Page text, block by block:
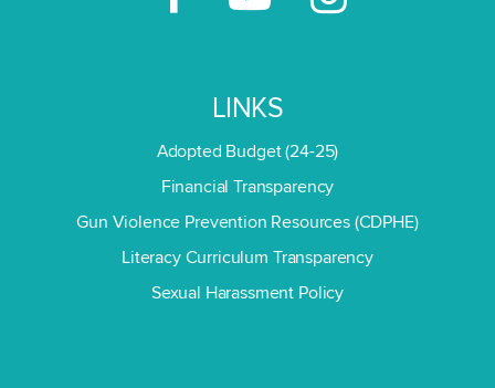
LINKS
Adopted Budget (24-25)
Financial Transparency
Gun Violence Prevention Resources (CDPHE)
Literacy Curriculum Transparency
Sexual Harassment Policy